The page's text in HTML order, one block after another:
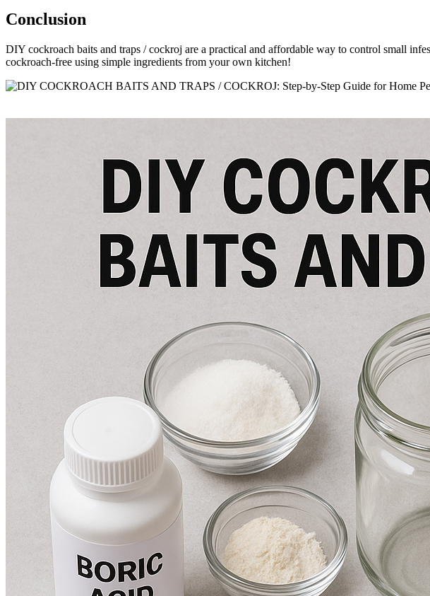
Conclusion
DIY cockroach baits and traps / cockroj are a practical and affordable way to control small
cockroach-free using simple ingredients from your own kitchen!